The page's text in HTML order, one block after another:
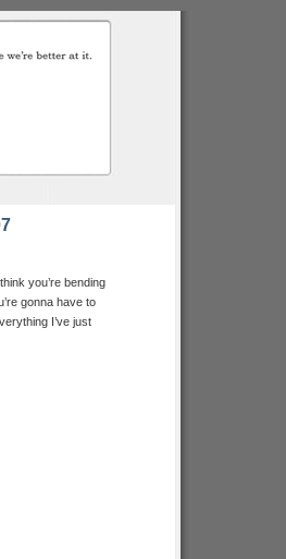
you’re bending
gonna have to
I’ve just